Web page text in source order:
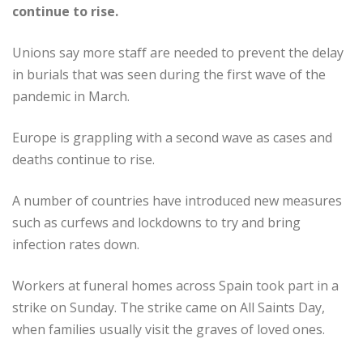
continue to rise.
Unions say more staff are needed to prevent the delay
in burials that was seen during the first wave of the
pandemic in March.
Europe is grappling with a second wave as cases and
deaths continue to rise.
A number of countries have introduced new measures
such as curfews and lockdowns to try and bring
infection rates down.
Workers at funeral homes across Spain took part in a
strike on Sunday. The strike came on All Saints Day,
when families usually visit the graves of loved ones.